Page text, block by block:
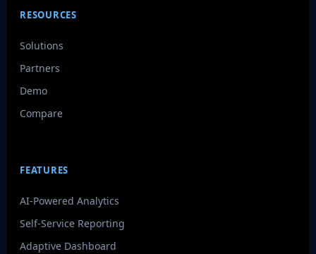
RESOURCES
Solutions
Partners
Demo
Compare
FEATURES
AI-Powered Analytics
Self-Service Reporting
Adaptive Dashboard